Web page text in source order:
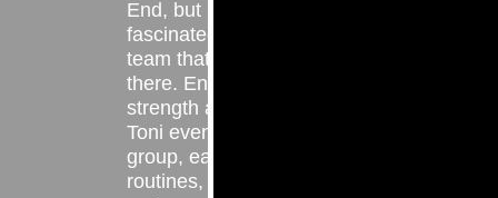
End, but becomes
fascinated by the dance
team that also practices
there. Enamored by their
strength and confidence,
Toni eventually joins the
group, eagerly absorbing
routines, mastering drills,